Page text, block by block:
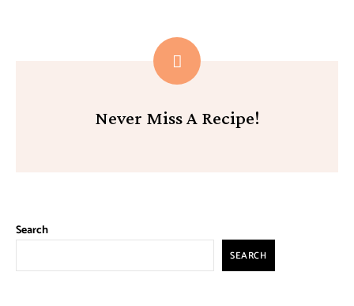
Never Miss A Recipe!
Search
SEARCH